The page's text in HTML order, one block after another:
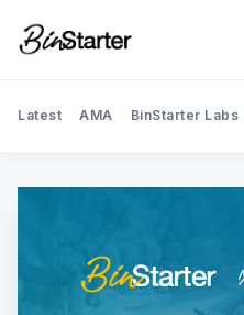
Latest AMA BinStarter Labs